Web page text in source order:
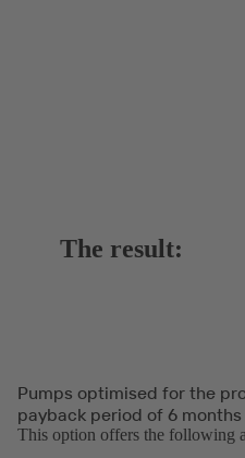
The result:
Pumps optimised for the
payback period of 6 months
This option offers the following